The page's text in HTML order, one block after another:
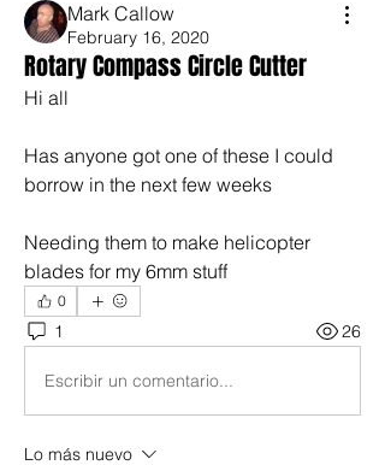
Mark Callow
February 16, 2020
Rotary Compass Circle Cutter
Hi all
Has anyone got one of these I could
borrow in the next few weeks
Needing them to make helicopter
blades for my 6mm stuff
0
1 26
Escribir un comentario...
Lo más nuevo